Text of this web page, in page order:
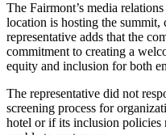
The Fairmont’s media
location is hosting the summit,
representative adds that the
commitment to creating a
equity and inclusion for both
The representative did not
screening process for
hotel or if its inclusion